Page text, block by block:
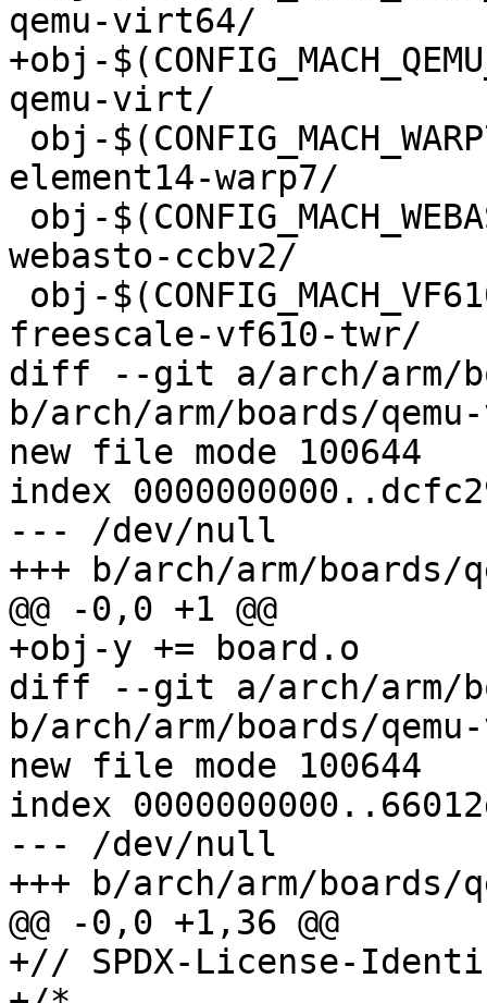
qemu-virt64/
+obj-
qemu-virt/
element14-warp7/
webasto-ccbv2/
freescale-vf610-twr/
diff --git a/arch/arm/
b/arch/arm/boards/
new file mode 100644
index
--- /dev/null
+++ b/arch/arm/
@@ -0,0 +1 @@
+obj-y += board.o
diff --git a/arch/arm/
b/arch/arm/boards/
new file mode 100644
index
--- /dev/null
+++ b/arch/arm/boards/
@@ -0,0 +1,36 @@
+// SPDX-License-